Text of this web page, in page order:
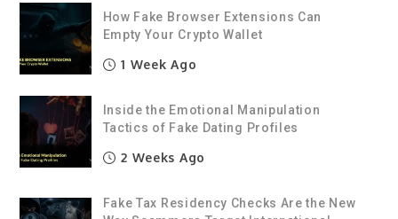
How Fake Browser Extensions Can
Empty Your Crypto Wallet
1 Week Ago
Inside the Emotional Manipulation
Tactics of Fake Dating Profiles
2 Weeks Ago
Fake Tax Residency Checks Are the New